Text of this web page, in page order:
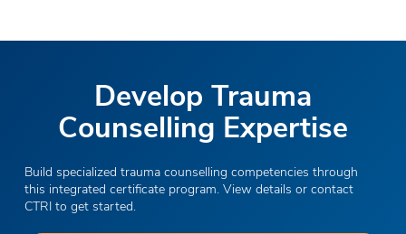
Develop Trauma
Counselling Expertise
Build specialized trauma counselling competencies through
this integrated certificate program. View details or contact
CTRI to get started.